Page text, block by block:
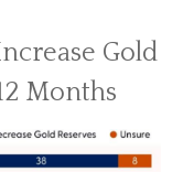
Gold
Months